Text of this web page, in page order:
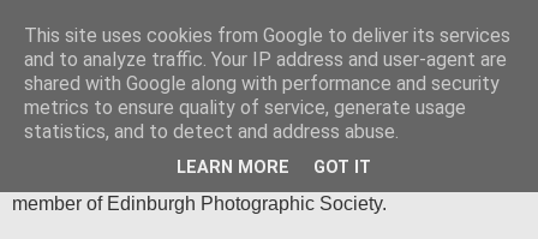
Mica-Images
I have been an active photographer for more than 30 years
and my main area of interest is in abstract close-ups. I spend
much of my time in the Lake District, where I get most of the
member of Edinburgh Photographic Society.
This site uses cookies from Google to deliver its services
and to analyze traffic. Your IP address and user-agent are
shared with Google along with performance and security
metrics to ensure quality of service, generate usage
statistics, and to detect and address abuse.
LEARN MORE GOT IT